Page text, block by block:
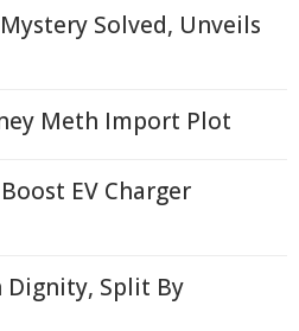
Solved, Unveils
Meth Import Plot
EV Charger
Dignity, Split By